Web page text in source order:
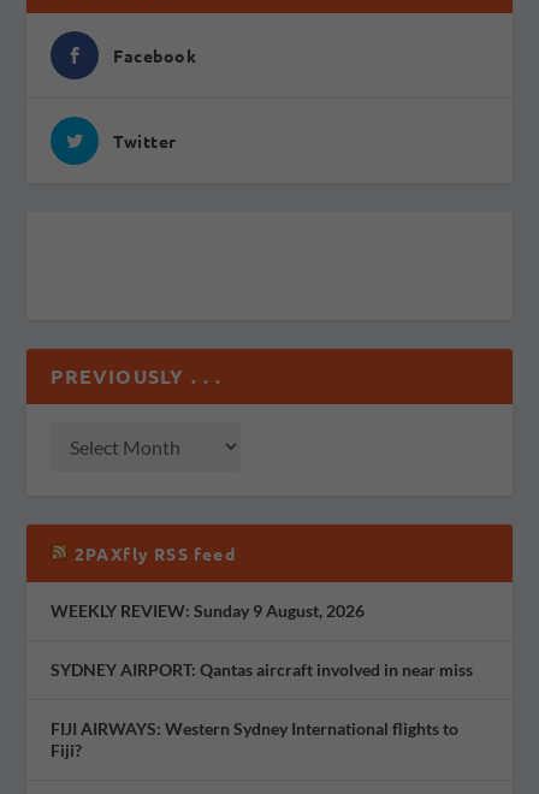
Facebook
Twitter
PREVIOUSLY . . .
2PAXfly RSS feed
WEEKLY REVIEW: Sunday 9 August, 2026
SYDNEY AIRPORT: Qantas aircraft involved in near miss
FIJI AIRWAYS: Western Sydney International flights to
Fiji?